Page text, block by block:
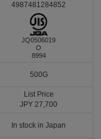
4987481284852
JQ0506019
O
8994
500G
List Price
JPY 27,700
In stock in Japan